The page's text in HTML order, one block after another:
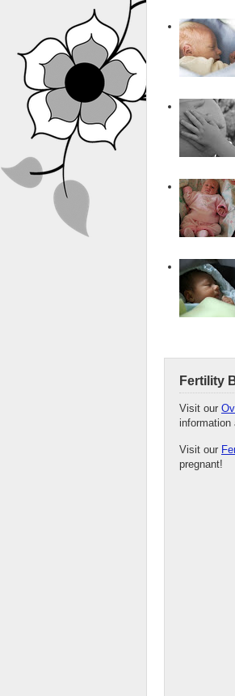
Fertility
Visit our
information
Visit our
pregnant!